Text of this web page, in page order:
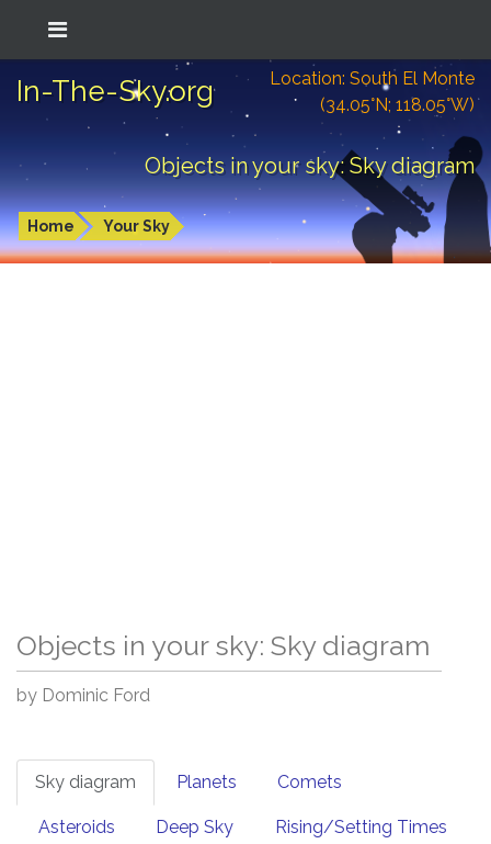
In-The-Sky.org
Location: South El Monte
(34.05°N; 118.05°W)
Objects in your sky: Sky diagram
Home Your Sky
Objects in your sky: Sky diagram
by Dominic Ford
Sky diagram Planets Comets
Asteroids Deep Sky Rising/Setting Times